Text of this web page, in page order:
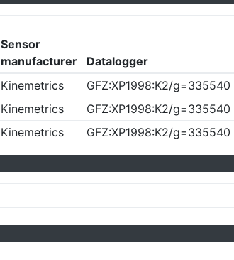
Sensor
manufacturer
Datalogger
Kinemetrics GFZ:XP1998:K2/g=335540
Kinemetrics GFZ:XP1998:K2/g=335540
Kinemetrics GFZ:XP1998:K2/g=335540